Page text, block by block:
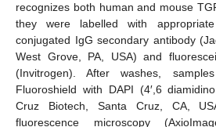
recognizes both human and mouse
they were labelled with
conjugated IgG secondary antibody
West Grove, PA, USA) and
(Invitrogen). After washes,
Fluoroshield with DAPI (4′,6
Cruz Biotech, Santa Cruz, CA,
fluorescence microscopy